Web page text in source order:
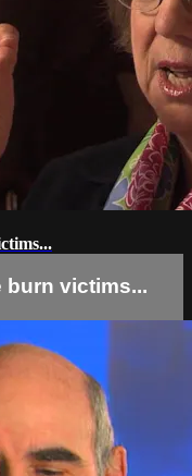
burn victims...